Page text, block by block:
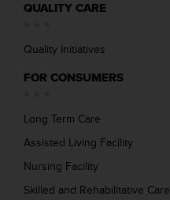
QUALITY CARE
Quality Initiatives
FOR CONSUMERS
Long Term Care
Assisted Living Facility
Nursing Facility
Skilled and Rehabilitative Care